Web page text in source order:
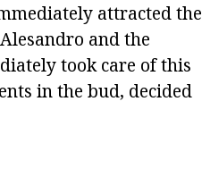
attracted the
and the
took care of this
in the bud, decided